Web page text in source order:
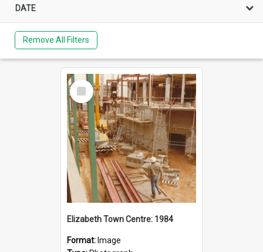
DATE
Remove All Filters
Select
Item
Elizabeth Town Centre: 1984
Format: Image